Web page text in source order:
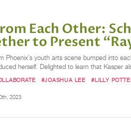
Each Other:
to Present
Phoenix’s youth arts scene bumped into
herself. Delighted to learn that
#JOASHUA LEE #LILLY
2023